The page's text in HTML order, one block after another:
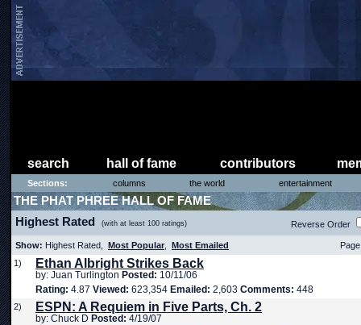
search hall of fame contributors
Sections: columns the world entertainment
THE PHAT PHREE HALL OF FAME
Highest Rated (with at least 100 ratings) Reverse Order
Show: Highest Rated, Most Popular Most Emailed
1)
Ethan Albright Strikes Back
by: Juan Turlington Posted: 10/11/06
Rating: 4.87 Viewed: 623,354 Emailed: 2,603 Comments: 448
2) ESPN: A Requiem in Five Parts, Ch. 2
by: Chuck D Posted: 4/19/07